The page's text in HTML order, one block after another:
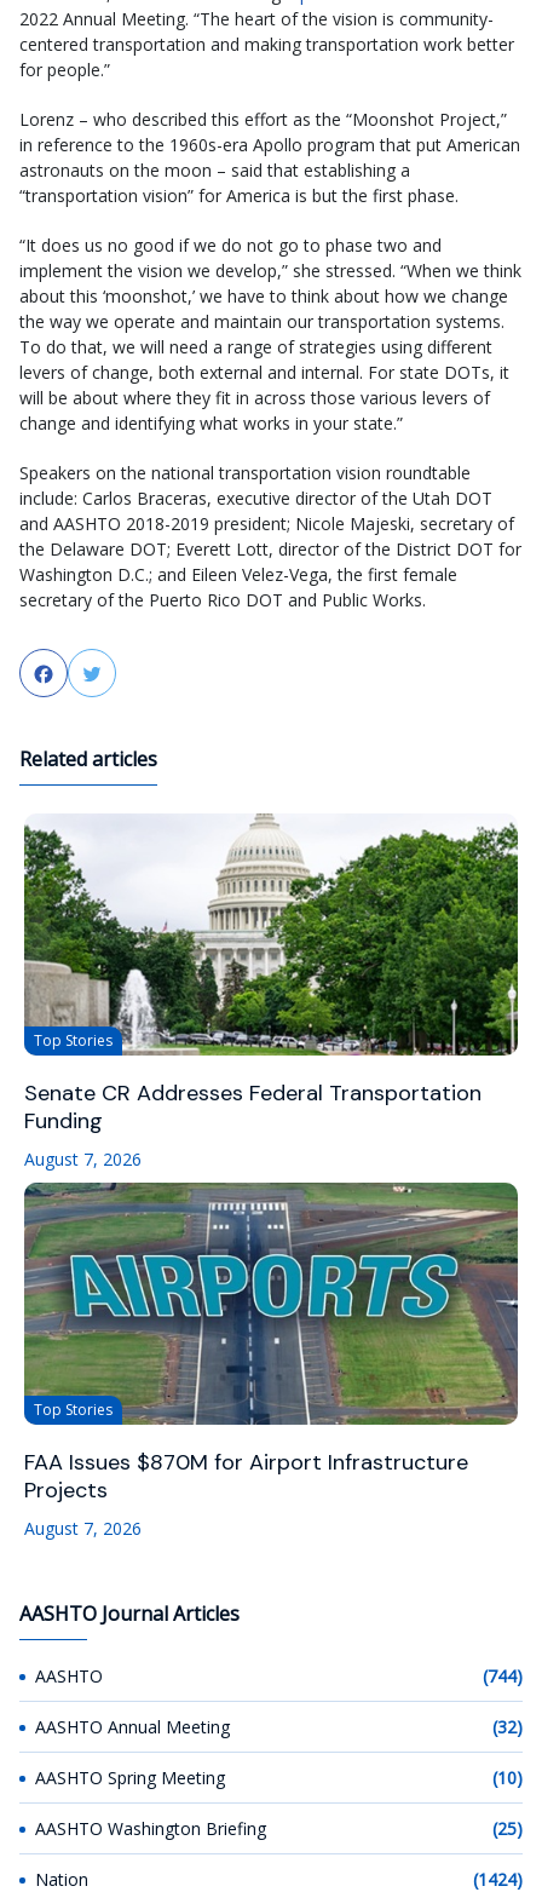
2022 Annual Meeting. “The heart of the vision is community-
centered transportation and making transportation work better
for people.”
Lorenz – who described this effort as the “Moonshot Project,”
in reference to the 1960s-era Apollo program that put American
astronauts on the moon – said that establishing a
“transportation vision” for America is but the first phase.
“It does us no good if we do not go to phase two and
implement the vision we develop,” she stressed. “When we think
about this ‘moonshot,’ we have to think about how we change
the way we operate and maintain our transportation systems.
To do that, we will need a range of strategies using different
levers of change, both external and internal. For state DOTs, it
will be about where they fit in across those various levers of
change and identifying what works in your state.”
Speakers on the national transportation vision roundtable
include: Carlos Braceras, executive director of the Utah DOT
and AASHTO 2018-2019 president; Nicole Majeski, secretary of
the Delaware DOT; Everett Lott, director of the District DOT for
Washington D.C.; and Eileen Velez-Vega, the first female
secretary of the Puerto Rico DOT and Public Works.
FacebookTwitter
Related articles
Top Stories
Senate CR Addresses Federal Transportation
Funding
August 7, 2026
Top Stories
FAA Issues $870M for Airport Infrastructure
Projects
August 7, 2026
AASHTO Journal Articles
AASHTO (744)
AASHTO Annual Meeting (32)
AASHTO Spring Meeting (10)
AASHTO Washington Briefing (25)
Nation (1424)